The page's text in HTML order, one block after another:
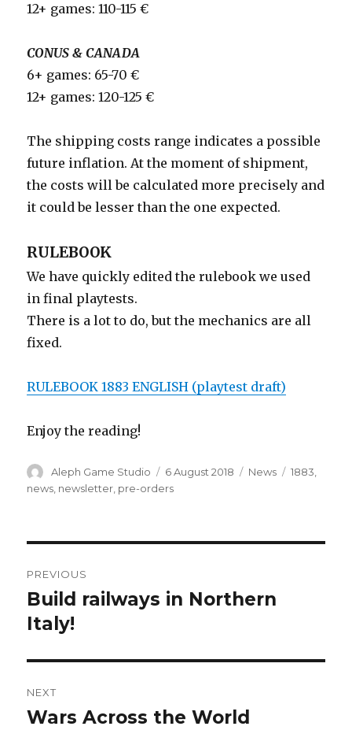
12+ games: 110-115 €
CONUS & CANADA
6+ games: 65-70 €
12+ games: 120-125 €
The shipping costs range indicates a possible
future inflation. At the moment of shipment,
the costs will be calculated more precisely and
it could be lesser than the one expected.
RULEBOOK
We have quickly edited the rulebook we used
in final playtests.
There is a lot to do, but the mechanics are all
fixed.
RULEBOOK 1883 ENGLISH (playtest draft)
Enjoy the reading!
Author
Aleph Game Studio
Posted
on
6 August 2018 Categories
News Tags
1883,
news, newsletter, pre-orders
navigation
PREVIOUS
Previous
post:
Build railways in Northern
Italy!
NEXT
Next
Wars Across the World